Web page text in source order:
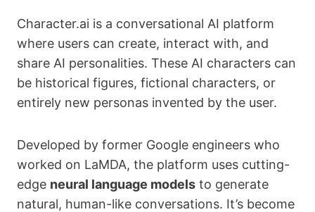
Character.ai is a conversational AI platform
where users can create, interact with, and
share AI personalities. These AI characters can
be historical figures, fictional characters, or
entirely new personas invented by the user.
Developed by former Google engineers who
worked on LaMDA, the platform uses cutting-
edge neural language models to generate
natural, human-like conversations. It’s become